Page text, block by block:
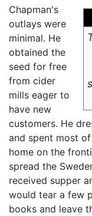
Chapman's
outlays were
minimal. He
obtained the
seed for free
from cider
mills eager to
have new
customers. He
and spent most
home on the
spread the
received supper
would tear a few
books and leave